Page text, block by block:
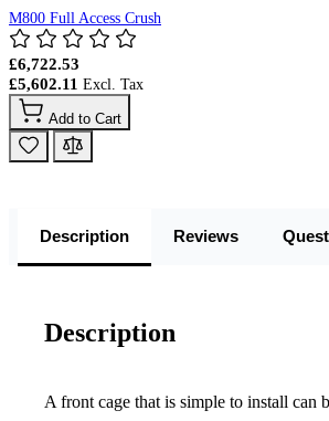
M800 Full Access Crush
£6,722.53
£5,602.11
Add to Cart
Description Reviews
Description
A front cage that is simple to install can